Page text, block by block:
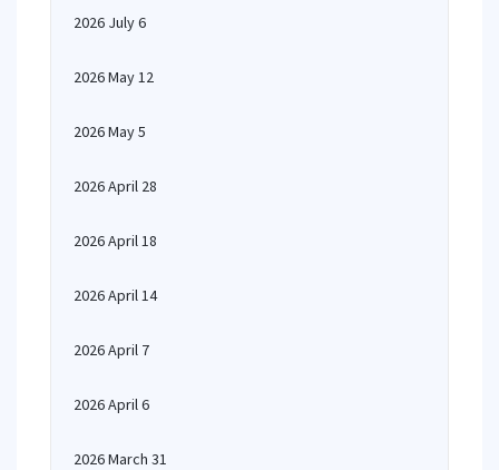
2026 July 6
2026 May 12
2026 May 5
2026 April 28
2026 April 18
2026 April 14
2026 April 7
2026 April 6
2026 March 31